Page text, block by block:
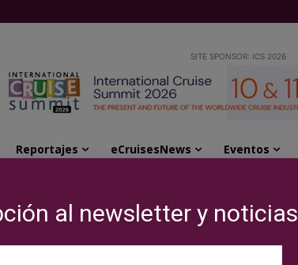
SITE SPONSOR: ICS 2026
Reportajes eCruisesNews Eventos
of Premium and luxury...
al newsletter y noticias